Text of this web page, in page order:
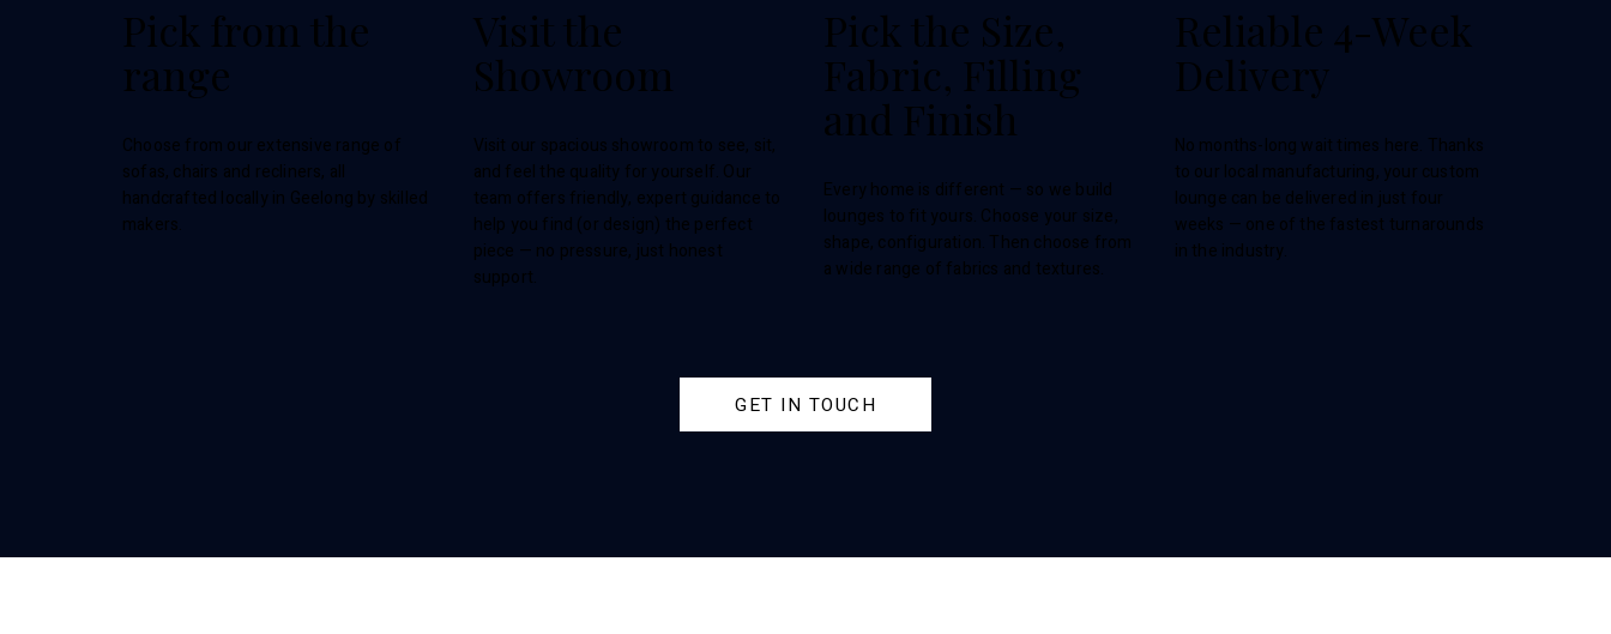
Pick from the
range
Choose from our extensive range of
sofas, chairs and recliners, all
handcrafted locally in Geelong by skilled
makers.
Visit the
Showroom
Visit our spacious showroom to see, sit,
and feel the quality for yourself. Our
team offers friendly, expert guidance to
help you find (or design) the perfect
piece — no pressure, just honest
support.
Pick the Size,
Fabric, Filling
and Finish
Every home is different — so we build
lounges to fit yours. Choose your size,
shape, configuration. Then choose from
a wide range of fabrics and textures.
Reliable 4-Week
Delivery
No months-long wait times here. Thanks
to our local manufacturing, your custom
lounge can be delivered in just four
weeks — one of the fastest turnarounds
in the industry.
GET IN TOUCH